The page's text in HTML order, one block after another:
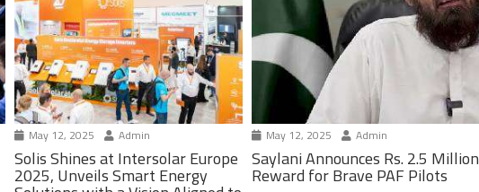
May 12, 2025 Admin
Solis Shines at Intersolar Europe
2025, Unveils Smart Energy
May 12, 2025 Admin
Saylani Announces Rs. 2.5 Million
Reward for Brave PAF Pilots